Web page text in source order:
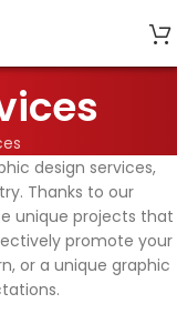
design services,
Thanks to our
unique projects that
promote your
or a unique graphic